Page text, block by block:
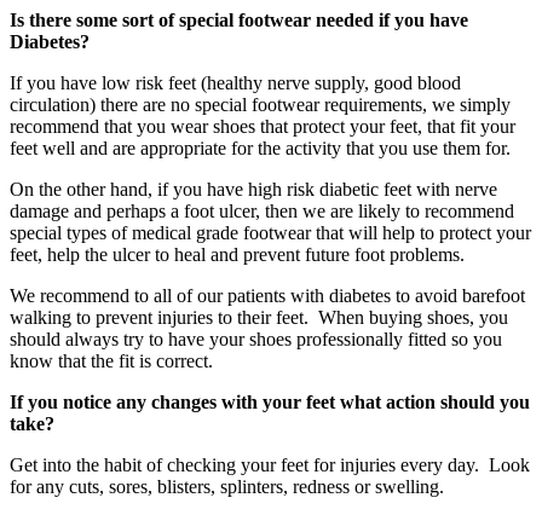
Is there some sort of special footwear needed if you have
Diabetes?
If you have low risk feet (healthy nerve supply, good blood
circulation) there are no special footwear requirements, we simply
recommend that you wear shoes that protect your feet, that fit your
feet well and are appropriate for the activity that you use them for.
On the other hand, if you have high risk diabetic feet with nerve
damage and perhaps a foot ulcer, then we are likely to recommend
special types of medical grade footwear that will help to protect your
feet, help the ulcer to heal and prevent future foot problems.
We recommend to all of our patients with diabetes to avoid barefoot
walking to prevent injuries to their feet. When buying shoes, you
should always try to have your shoes professionally fitted so you
know that the fit is correct.
If you notice any changes with your feet what action should you
take?
Get into the habit of checking your feet for injuries every day. Look
for any cuts, sores, blisters, splinters, redness or swelling.